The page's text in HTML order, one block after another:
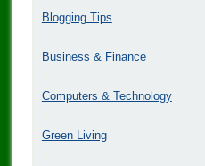
Blogging Tips
Business & Finance
Computers & Technology
Green Living